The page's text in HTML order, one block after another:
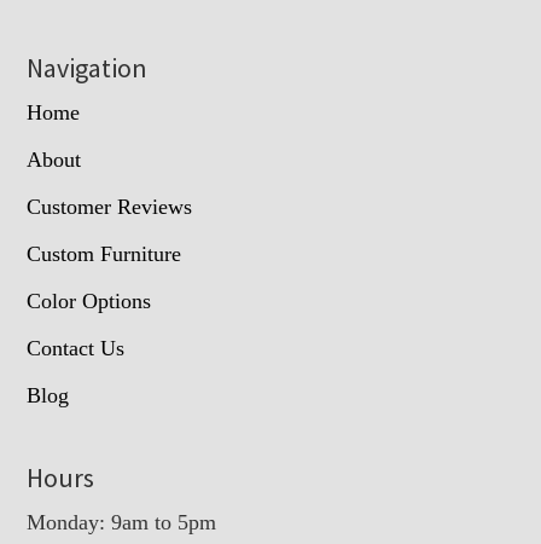
Navigation
Home
About
Customer Reviews
Custom Furniture
Color Options
Contact Us
Blog
Hours
Monday: 9am to 5pm